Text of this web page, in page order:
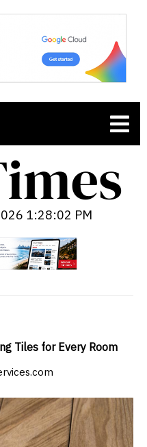
1:28:03 PM
Tiles for Every Room